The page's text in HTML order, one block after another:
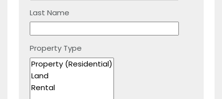
Last Name
Property Type